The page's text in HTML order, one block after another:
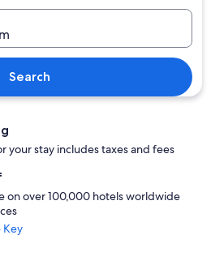
Search
your stay includes taxes and fees
on over 100,000 hotels worldwide
Key